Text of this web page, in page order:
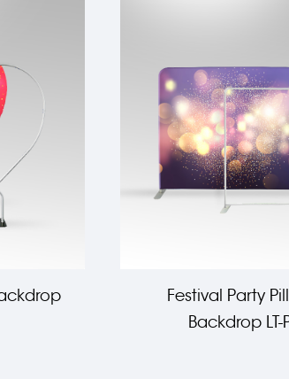
Festival Party
Backdrop LT-